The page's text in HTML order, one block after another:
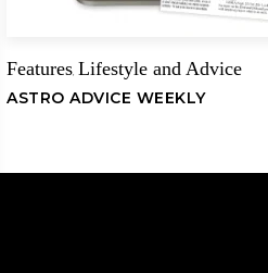
Features,Lifestyle and Advice
ASTRO ADVICE WEEKLY